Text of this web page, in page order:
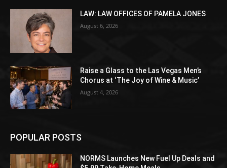
LAW: LAW OFFICES OF PAMELA JONES
August 6, 2026
Raise a Glass to the Las Vegas Men’s
Chorus at ‘The Joy of Wine & Music’
August 4, 2026
POPULAR POSTS
NORMS Launches New Fuel Up Deals and